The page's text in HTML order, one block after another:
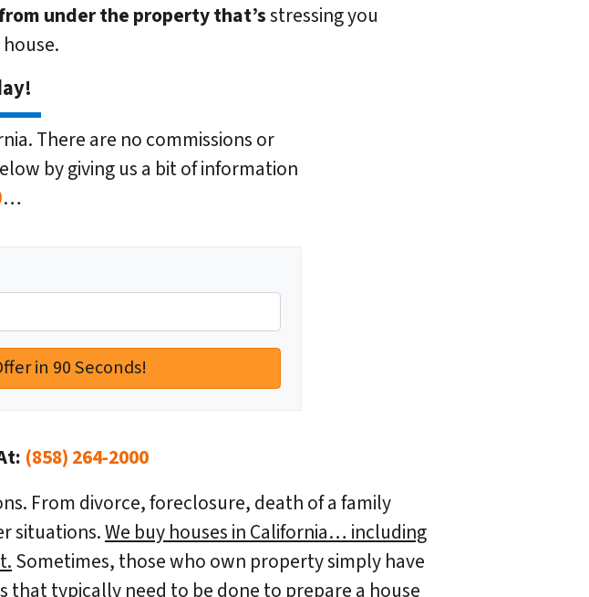
under the property that’sstressing you
There are no commissions or
by giving us a bit of information
…
(858) 264-2000
From divorce, foreclosure, death of a family
situations.We buy houses in California… including
Sometimes, those who own property simply have
typically need to be done to prepare a house